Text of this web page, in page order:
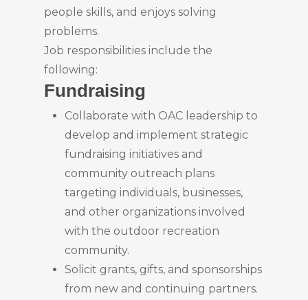
people skills, and enjoys solving
problems.
Job responsibilities include the
following:
Fundraising
Collaborate with OAC leadership to
develop and implement strategic
fundraising initiatives and
community outreach plans
targeting individuals, businesses,
and other organizations involved
with the outdoor recreation
community.
Solicit grants, gifts, and sponsorships
from new and continuing partners.